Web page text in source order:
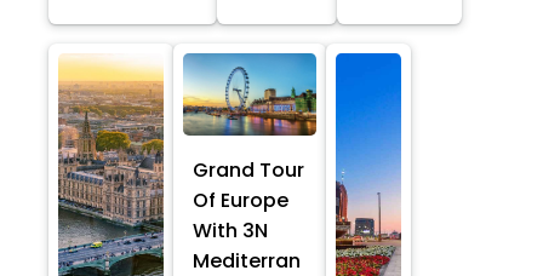
Grand Tour
Of Europe
With 3N
Mediterran